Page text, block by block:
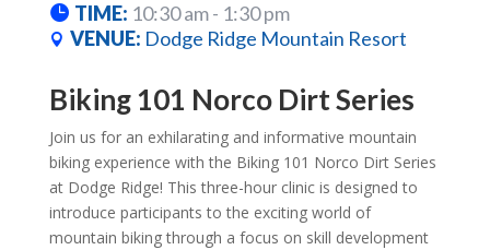
TIME: 10:30 am - 1:30 pm
VENUE: Dodge Ridge Mountain Resort
Biking 101 Norco Dirt Series
Join us for an exhilarating and informative mountain
biking experience with the Biking 101 Norco Dirt Series
at Dodge Ridge! This three-hour clinic is designed to
introduce participants to the exciting world of
mountain biking through a focus on skill development